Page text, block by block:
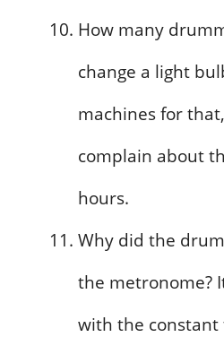
How many
change a light
machines for
complain about
hours.
Why did the
the metronome?
with the constant